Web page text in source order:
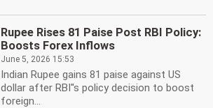
Rupee Rises 81 Paise Post RBI Policy:
Boosts Forex Inflows
June 5, 2026 15:53
Indian Rupee gains 81 paise against US
dollar after RBI''s policy decision to boost
foreign...